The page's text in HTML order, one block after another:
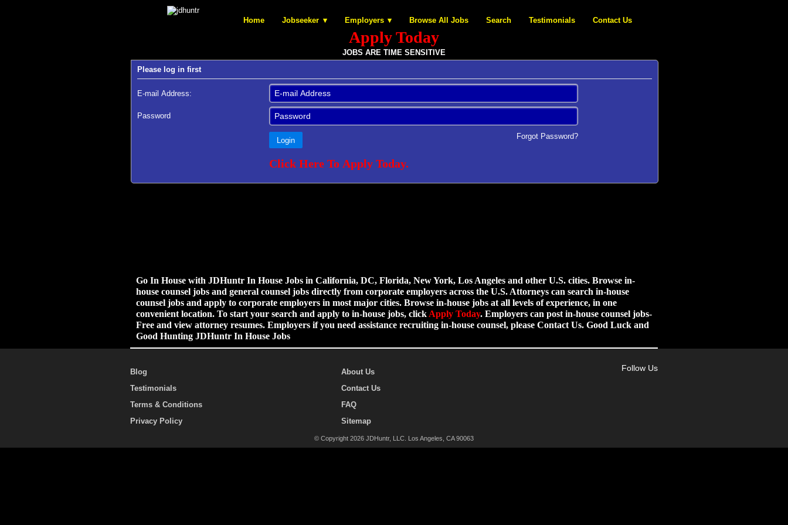
Home Jobseeker Employers Browse All Jobs Search Testimonials Contact Us
Apply Today
JOBS ARE TIME SENSITIVE
Please log in first
E-mail Address:
Password
Login Forgot Password?
Click Here To Apply Today.
Go In House with JDHuntr In House Jobs in California, DC, Florida, New York, Los Angeles and other U.S. cities. Browse in-
house counsel jobs and general counsel jobs directly from corporate employers across the U.S. Attorneys can search in-house
counsel jobs and apply to corporate employers in most major cities. Browse in-house jobs at all levels of experience, in one
convenient location. To start your search and apply to in-house jobs, click Apply Today. Employers can post in-house counsel jobs-
Free and view attorney resumes. Employers if you need assistance recruiting in-house counsel, please Contact Us. Good Luck and
Good Hunting JDHuntr In House Jobs
Blog
Testimonials
Terms & Conditions
Privacy Policy
About Us
Contact Us
FAQ
Sitemap
Follow Us
© Copyright 2026 JDHuntr, LLC. Los Angeles, CA 90063